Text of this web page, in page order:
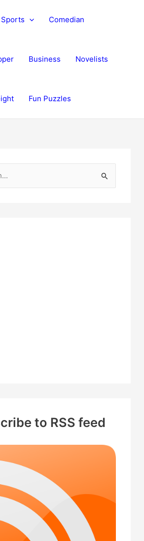
Sports Comedian
Business Novelists
Fun Puzzles
to RSS feed